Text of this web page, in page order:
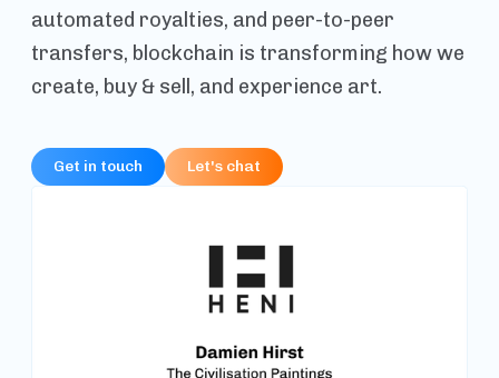
automated royalties, and peer-to-peer
transfers, blockchain is transforming how we
create, buy & sell, and experience art.
Get in touch Let's chat